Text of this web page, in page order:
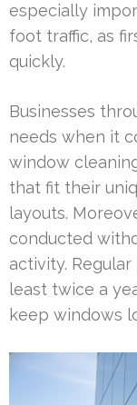
especially
foot traffic, as
quickly.
Businesses
needs when it
window
that fit their
layouts.
conducted
activity.
least twice a
keep windows